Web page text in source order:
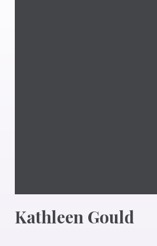
Kathleen Gould